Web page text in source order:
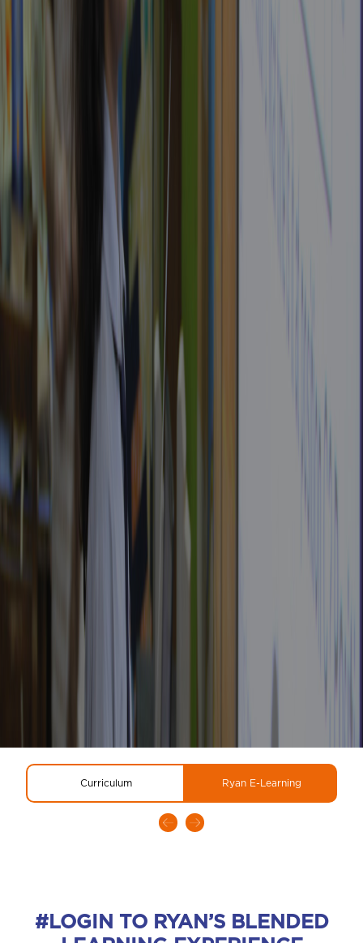
Curriculum Ryan E-Learning
#LOGIN TO RYAN’S BLENDED